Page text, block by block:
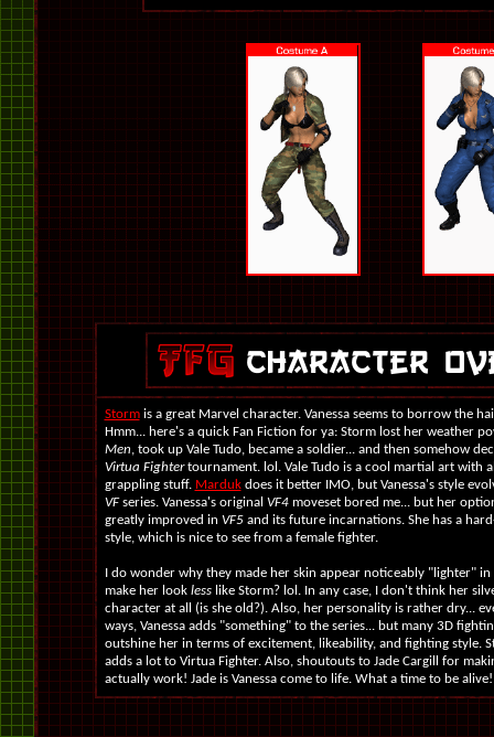
Stormis a great Marvel character. Vanessa seems to borrow the
Hmm... here's a quick Fan Fiction for ya: Storm lost her weather
Men, took up Vale Tudo, became a soldier... and then somehow
Virtua Fightertournament. lol. Vale Tudo is a cool martial art with
grappling stuff. Mardukdoes it better IMO, but Vanessa's style
VFseries. Vanessa's original VF4moveset bored me... but her
greatly improved in VF5and its future incarnations. She has a
style, which is nice to see from a female fighter.
I do wonder why they made her skin appear noticeably "lighter" in
make her look lesslike Storm? lol. In any case, I don't think her
character at all (is she old?). Also, her personality is rather dry...
ways, Vanessa adds "something" to the series... but many 3D
outshine her in terms of excitement, likeability, and fighting style.
adds a lot to Virtua Fighter. Also, shoutouts to Jade Cargill for
actually work! Jade is Vanessa come to life. What a time to be alive!